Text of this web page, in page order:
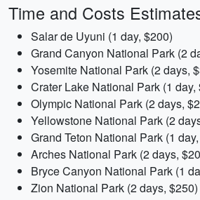
Time and Costs
Salar de Uyuni (1 day, $200)
Grand Canyon National Park (2
Yosemite National Park (2 days,
Crater Lake National Park (1 day,
Olympic National Park (2 days,
Yellowstone National Park (2
Grand Teton National Park (1
Arches National Park (2 days,
Bryce Canyon National Park (1
Zion National Park (2 days, $250)